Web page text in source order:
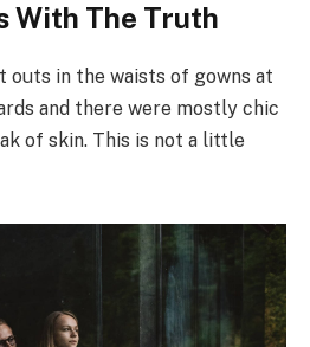
With The Truth
outs in the waists of gowns at
and there were mostly chic
of skin. This is not a little